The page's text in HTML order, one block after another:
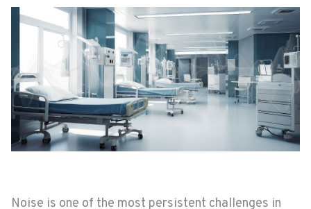
Noise is one of the most persistent challenges in